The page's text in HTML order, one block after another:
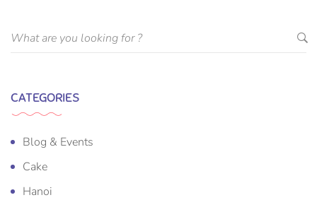
CATEGORIES
Blog & Events
Cake
Hanoi